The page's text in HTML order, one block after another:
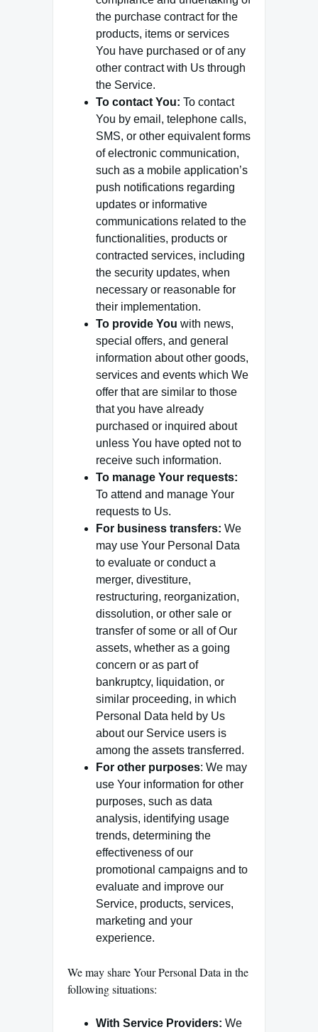
the purchase contract for the
products, items or services
You have purchased or of any
other contract with Us through
the Service.
To contact You: To contact
You by email, telephone calls,
SMS, or other equivalent forms
of electronic communication,
such as a mobile application’s
push notifications regarding
updates or informative
communications related to the
functionalities, products or
contracted services, including
the security updates, when
necessary or reasonable for
their implementation.
To provide You with news,
special offers, and general
information about other goods,
services and events which We
offer that are similar to those
that you have already
purchased or inquired about
unless You have opted not to
receive such information.
To manage Your requests:
To attend and manage Your
requests to Us.
For business transfers: We
may use Your Personal Data
to evaluate or conduct a
merger, divestiture,
restructuring, reorganization,
dissolution, or other sale or
transfer of some or all of Our
assets, whether as a going
concern or as part of
bankruptcy, liquidation, or
similar proceeding, in which
Personal Data held by Us
about our Service users is
among the assets transferred.
For other purposes: We may
use Your information for other
purposes, such as data
analysis, identifying usage
trends, determining the
effectiveness of our
promotional campaigns and to
evaluate and improve our
Service, products, services,
marketing and your
experience.
We may share Your Personal Data in the
following situations:
With Service Providers: We